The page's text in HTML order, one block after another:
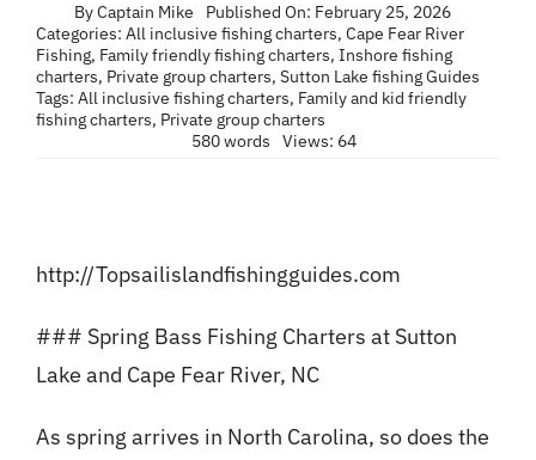
ByCaptain Mike
Published On: February 25, 2026
Categories: All inclusive fishing charters, Cape Fear River
Fishing, Family friendly fishing charters, Inshore fishing
charters, Private group charters, Sutton Lake fishing Guides
Tags: All inclusive fishing charters, Family and kid friendly
fishing charters, Private group charters
580 words
Views: 64
http://Topsailislandfishingguides.com
### Spring Bass Fishing Charters at Sutton
Lake and Cape Fear River, NC
As spring arrives in North Carolina, so does the